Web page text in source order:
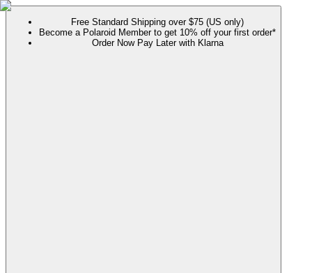
Free Standard Shipping over $75 (US only)
Become a Polaroid Member to get 10% off your first order*
Order Now Pay Later with Klarna